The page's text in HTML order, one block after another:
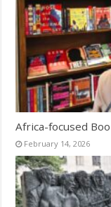
Africa-focused
February 14, 2026